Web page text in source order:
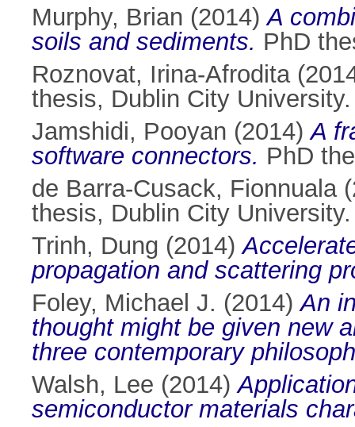
Murphy, Brian (2014)A
soils and sediments. PhD
Roznovat, Irina-Afrodita
thesis, Dublin City University.
Jamshidi, Pooyan (2014)A
software connectors. PhD
de Barra-Cusack, Fionnuala
thesis, Dublin City University.
Trinh, Dung (2014)
propagation and scattering
Foley, Michael J. (2014)An
thought might be given new
three contemporary
Walsh, Lee (2014)
semiconductor materials